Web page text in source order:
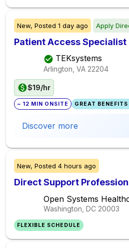
New, Posted 1 day ago Apply
Patient Access Specialist
TEKsystems
Arlington, VA 22204
$19/hr
~ 12 MIN ONSITE GREAT
Discover more
New, Posted 4 hours ago
Direct Support
Open Systems
Washington, DC 20003
FLEXIBLE SCHEDULE